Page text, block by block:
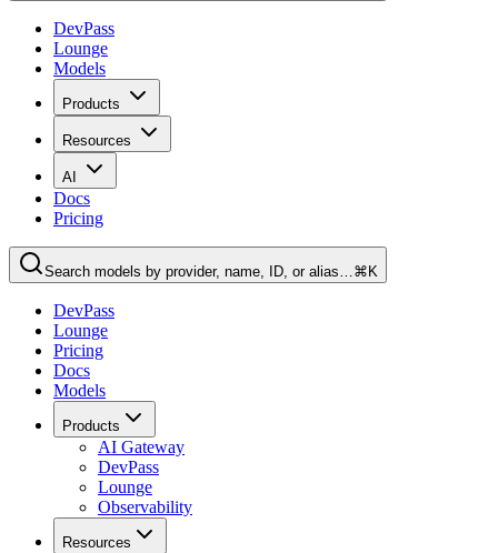
DevPass
Lounge
Models
Products
Resources
AI
Docs
Pricing
Search models by provider, name, ID, or alias…⌘K
DevPass
Lounge
Pricing
Docs
Models
Products
AI Gateway
DevPass
Lounge
Observability
Resources